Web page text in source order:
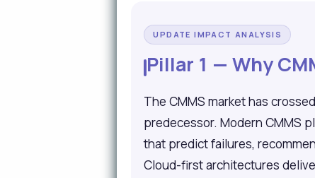
UPDATE IMPACT ANALYSIS
Pillar 1 — Why
The CMMS market has
predecessor. Modern CMMS
that predict failures,
Cloud-first architectures